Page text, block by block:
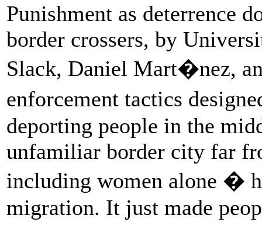
Punishment as deterrence
border crossers, by
Slack, Daniel Mart�nez,
enforcement tactics
deporting people in the
unfamiliar border city far
including women alone �
migration. It just made